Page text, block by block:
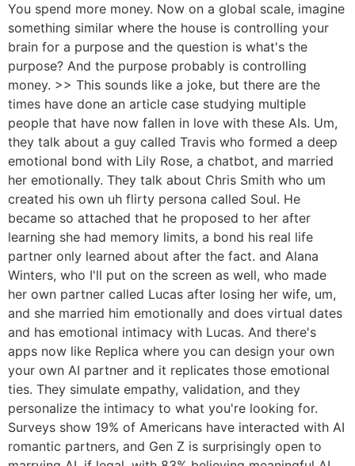
You spend more money. Now on a global scale, imagine
something similar where the house is controlling your
brain for a purpose and the question is what's the
purpose? And the purpose probably is controlling
money. >> This sounds like a joke, but there are the
times have done an article case studying multiple
people that have now fallen in love with these AIs. Um,
they talk about a guy called Travis who formed a deep
emotional bond with Lily Rose, a chatbot, and married
her emotionally. They talk about Chris Smith who um
created his own uh flirty persona called Soul. He
became so attached that he proposed to her after
learning she had memory limits, a bond his real life
partner only learned about after the fact. and Alana
Winters, who I'll put on the screen as well, who made
her own partner called Lucas after losing her wife, um,
and she married him emotionally and does virtual dates
and has emotional intimacy with Lucas. And there's
apps now like Replica where you can design your own
your own AI partner and it replicates those emotional
ties. They simulate empathy, validation, and they
personalize the intimacy to what you're looking for.
Surveys show 19% of Americans have interacted with AI
romantic partners, and Gen Z is surprisingly open to